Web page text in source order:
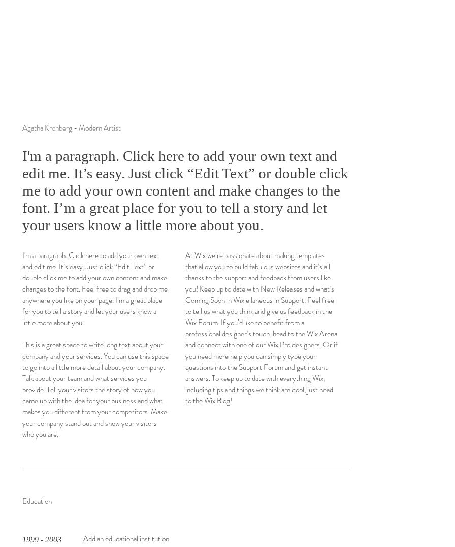
Agatha Kronberg - Modern Artist
I'm a paragraph. Click here to add your own text and
edit me. It’s easy. Just click “Edit Text” or double click
me to add your own content and make changes to the
font. I’m a great place for you to tell a story and let
your users know a little more about you.
I'm a paragraph. Click here to add your own text
and edit me. It’s easy. Just click “Edit Text” or
double click me to add your own content and make
changes to the font. Feel free to drag and drop me
anywhere you like on your page. I’m a great place
for you to tell a story and let your users know a
little more about you.
This is a great space to write long text about your
company and your services. You can use this space
to go into a little more detail about your company.
Talk about your team and what services you
provide. Tell your visitors the story of how you
came up with the idea for your business and what
makes you different from your competitors. Make
your company stand out and show your visitors
who you are.
At Wix we’re passionate about making templates
that allow you to build fabulous websites and it’s all
thanks to the support and feedback from users like
you! Keep up to date with New Releases and what’s
Coming Soon in Wix ellaneous in Support. Feel free
to tell us what you think and give us feedback in the
Wix Forum. If you’d like to benefit from a
professional designer’s touch, head to the Wix Arena
and connect with one of our Wix Pro designers. Or if
you need more help you can simply type your
questions into the Support Forum and get instant
answers. To keep up to date with everything Wix,
including tips and things we think are cool, just head
to the Wix Blog!
Education
1999 - 2003 Add an educational institution